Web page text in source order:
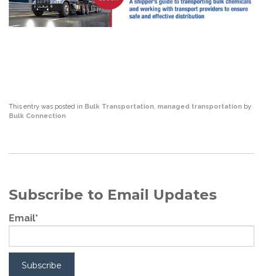
This entry was posted in Bulk Transportation, managed transportation by
Bulk Connection
Subscribe to Email Updates
Email*